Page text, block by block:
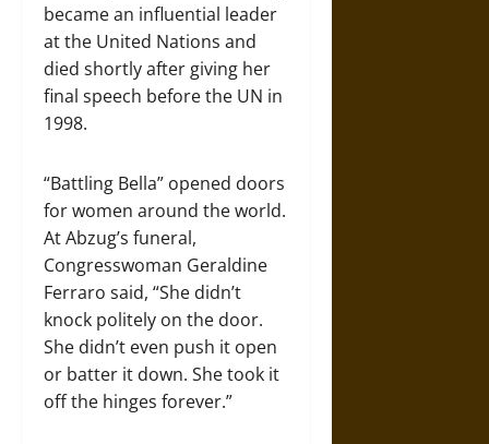
became an influential leader
at the United Nations and
died shortly after giving her
final speech before the UN in
1998.
“Battling Bella” opened doors
for women around the world.
At Abzug’s funeral,
Congresswoman Geraldine
Ferraro said, “She didn’t
knock politely on the door.
She didn’t even push it open
or batter it down. She took it
off the hinges forever.”